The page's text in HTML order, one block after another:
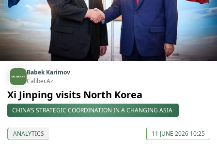
Babek Karimov
Caliber.Az
Xi Jinping visits North Korea
CHINA’S STRATEGIC COORDINATION IN A CHANGING ASIA
ANALYTICS 11 JUNE 2026 10:25